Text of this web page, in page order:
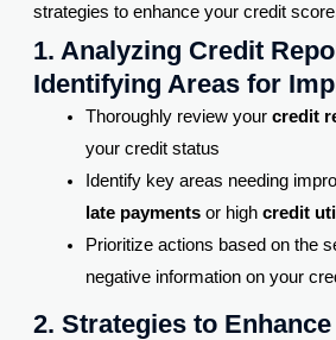
strategies to enhance your credit
1. Analyzing Credit
Identifying Areas for
Thoroughly review your credit
your credit status
Identify key areas needing
late paymentsor high credit
Prioritize actions based on the
negative information on your
2. Strategies to